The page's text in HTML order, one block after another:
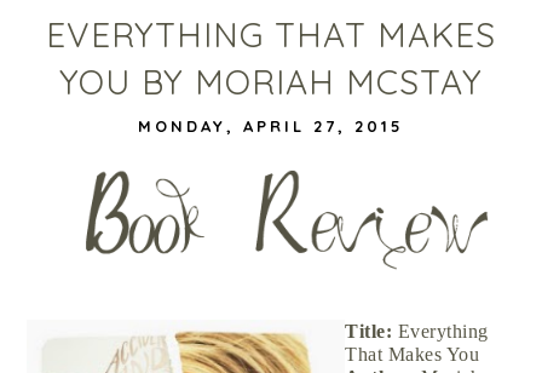
EVERYTHING THAT MAKES
YOU BY MORIAH MCSTAY
MONDAY, APRIL 27, 2015
Title: Everything
That Makes You